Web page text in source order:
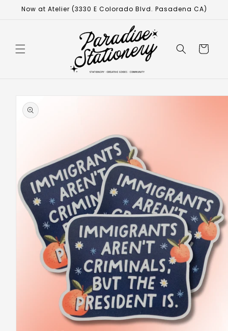
Now at Atelier (3330 E Colorado Blvd. Pasadena CA)
Cart